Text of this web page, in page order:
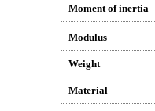
Moment of inertia
Modulus
Weight
Material